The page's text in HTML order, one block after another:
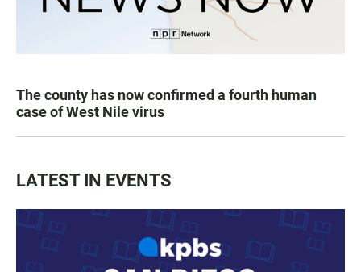
The county has now confirmed a fourth human
case of West Nile virus
LATEST IN EVENTS